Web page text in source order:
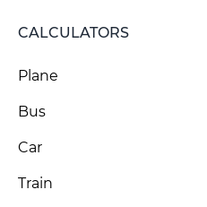
CALCULATORS
Plane
Bus
Car
Train